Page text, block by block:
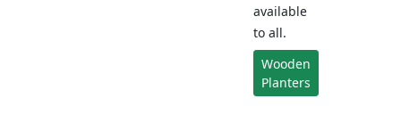
available
to all.
Wooden
Planters